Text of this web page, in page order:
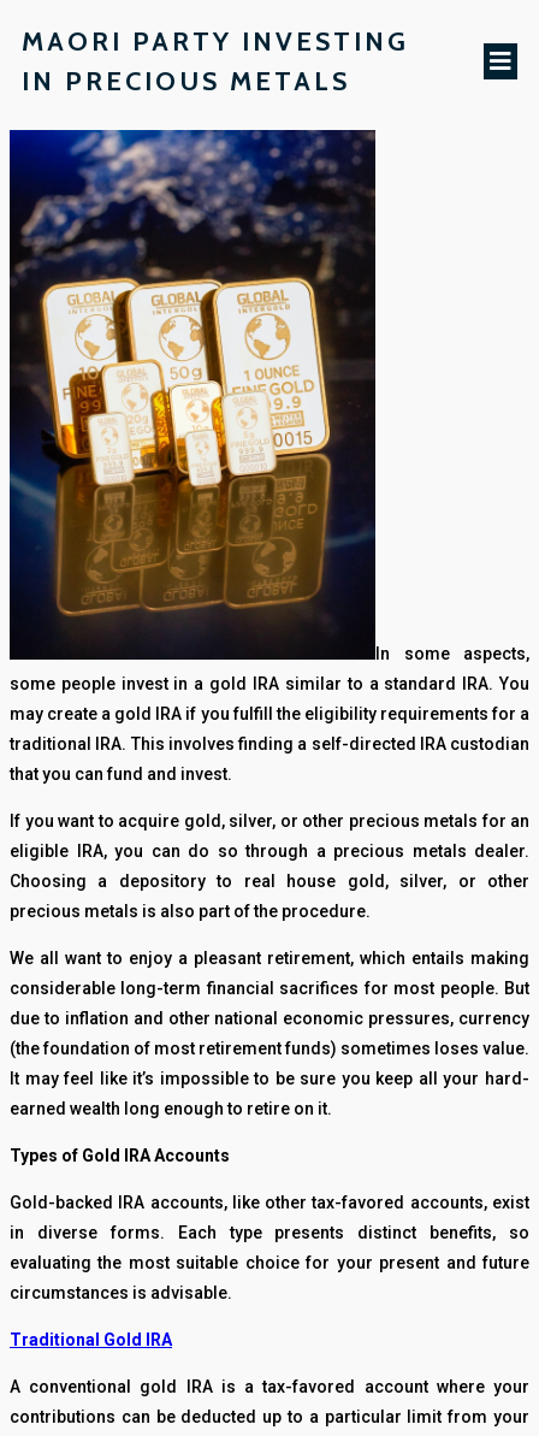
MAORI PARTY INVESTING
IN PRECIOUS METALS
In some aspects,
some people invest in a gold IRA similar to a standard IRA. You
may create a gold IRA if you fulfill the eligibility requirements for a
traditional IRA. This involves finding a self-directed IRA custodian
that you can fund and invest.
If you want to acquire gold, silver, or other precious metals for an
eligible IRA, you can do so through a precious metals dealer.
Choosing a depository to real house gold, silver, or other
precious metals is also part of the procedure.
We all want to enjoy a pleasant retirement, which entails making
considerable long-term financial sacrifices for most people. But
due to inflation and other national economic pressures, currency
(the foundation of most retirement funds) sometimes loses value.
It may feel like it’s impossible to be sure you keep all your hard-
earned wealth long enough to retire on it.
Types of Gold IRA Accounts
Gold-backed IRA accounts, like other tax-favored accounts, exist
in diverse forms. Each type presents distinct benefits, so
evaluating the most suitable choice for your present and future
circumstances is advisable.
Traditional Gold IRA
A conventional gold IRA is a tax-favored account where your
contributions can be deducted up to a particular limit from your